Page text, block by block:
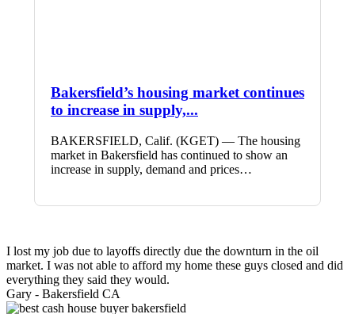
Bakersfield’s housing market continues
to increase in supply,...
BAKERSFIELD, Calif. (KGET) — The housing
market in Bakersfield has continued to show an
increase in supply, demand and prices…
I lost my job due to layoffs directly due the downturn in the oil
market. I was not able to afford my home these guys closed and did
everything they said they would.
Gary - Bakersfield CA